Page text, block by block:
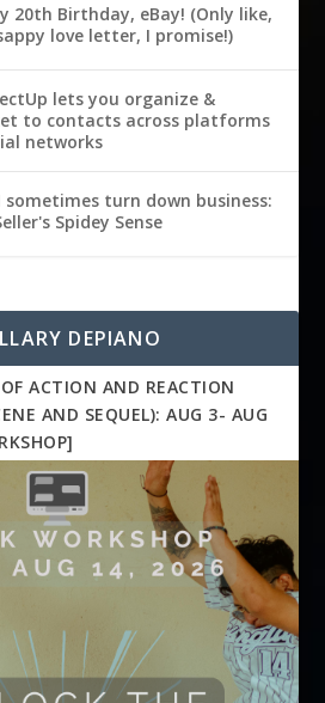
20th Birthday, eBay! (Only like,
love letter, I promise!)
lets you organize &
to contacts across platforms
networks
sometimes turn down business:
Spidey Sense
DEPIANO
ACTION AND REACTION
AND SEQUEL): AUG 3- AUG